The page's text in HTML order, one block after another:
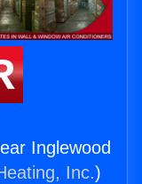
Inglewood
Inc.)